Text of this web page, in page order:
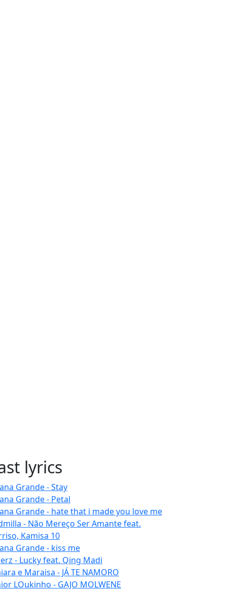
lyrics
Grande - Stay
Grande - Petal
Grande - hate that i made you love me
- Não Mereço Ser Amante feat.
Kamisa 10
Grande - kiss me
- Lucky feat. Qing Madi
e Maraisa - JÁ TE NAMORO
LOukinho - GAJO MOLWENE